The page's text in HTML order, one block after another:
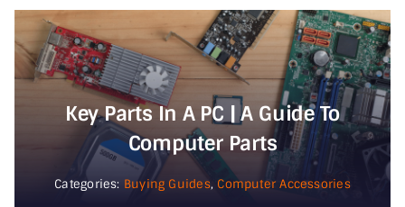
Key Parts In A PC | A Guide To
Computer Parts
Categories: Buying Guides, Computer Accessories